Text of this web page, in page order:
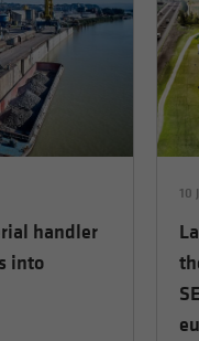
handler
into
10